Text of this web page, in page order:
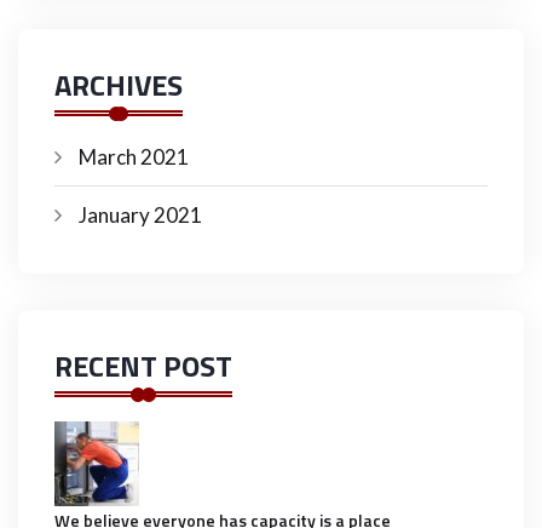
ARCHIVES
March 2021
January 2021
RECENT POST
We believe everyone has capacity is a place